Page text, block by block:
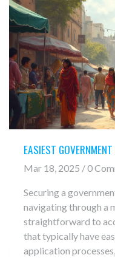
EASIEST
Mar 18, 2025 / 0
Securing a
navigating through a
straightforward to
that typically have
application